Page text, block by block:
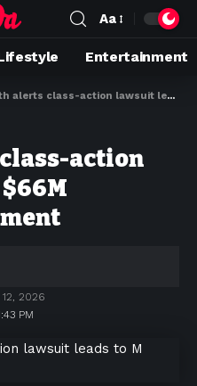
Aa
Entertainment
class-action lawsuit leads to $66M proposed settlement
action
PM
2026